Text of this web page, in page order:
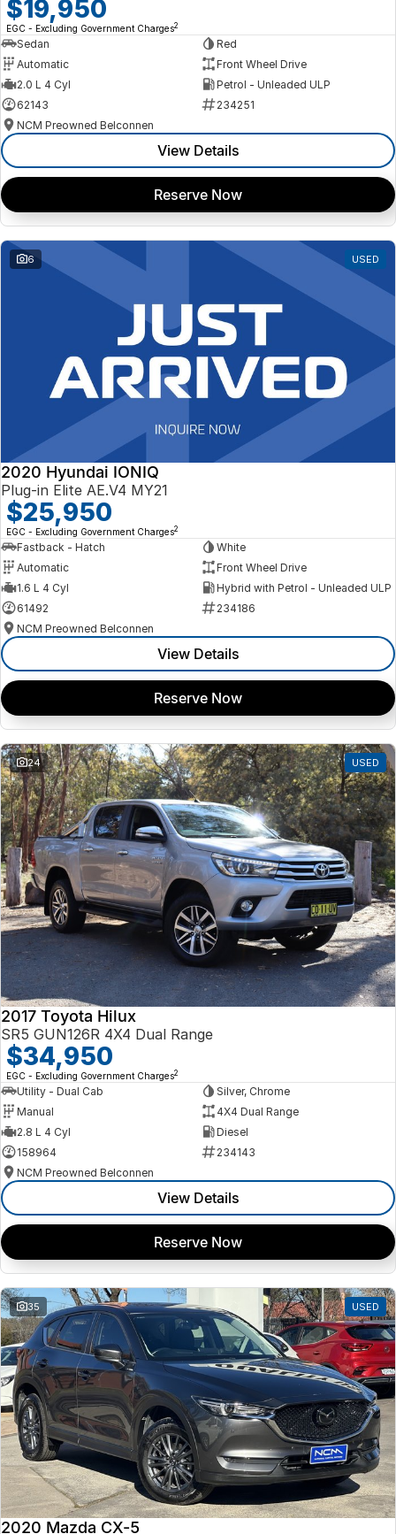
$19,950
EGC - Excluding Government Charges2
Sedan
Red
Automatic
Front Wheel Drive
2.0 L 4 Cyl
Petrol - Unleaded ULP
62143
234251
NCM Preowned Belconnen
View Details
Reserve Now
6 USED
2020 Hyundai IONIQ
Plug-in Elite AE.V4 MY21
$25,950
EGC - Excluding Government Charges2
Fastback - Hatch
White
Automatic
Front Wheel Drive
1.6 L 4 Cyl
Hybrid with Petrol - Unleaded ULP
61492
234186
NCM Preowned Belconnen
View Details
Reserve Now
24 USED
2017 Toyota Hilux
SR5 GUN126R 4X4 Dual Range
$34,950
EGC - Excluding Government Charges2
Utility - Dual Cab
Silver, Chrome
Manual
4X4 Dual Range
2.8 L 4 Cyl
Diesel
158964
234143
NCM Preowned Belconnen
View Details
Reserve Now
35 USED
2020 Mazda CX-5